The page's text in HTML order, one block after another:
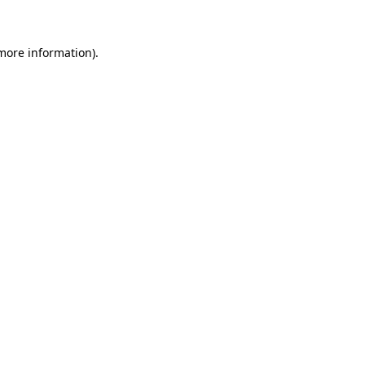
information).